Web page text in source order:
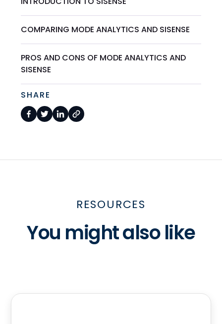
COMPARING MODE ANALYTICS AND SISENSE
PROS AND CONS OF MODE ANALYTICS AND
SISENSE
SHARE
RESOURCES
You might also like